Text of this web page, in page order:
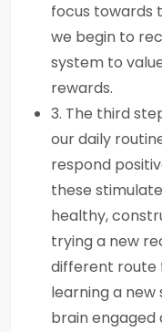
focus towards
we begin to
system to
rewards.
3. The third
our daily
respond
these
healthy,
trying a new
different route
learning a new
brain